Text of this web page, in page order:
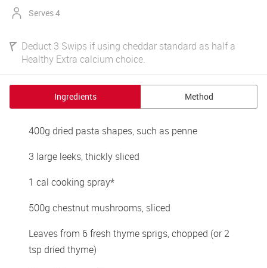
Serves 4
Deduct 3 Swips if using cheddar standard as half a
Healthy Extra calcium choice.
Ingredients Method
400g dried pasta shapes, such as penne
3 large leeks, thickly sliced
1 cal cooking spray*
500g chestnut mushrooms, sliced
Leaves from 6 fresh thyme sprigs, chopped (or 2
tsp dried thyme)